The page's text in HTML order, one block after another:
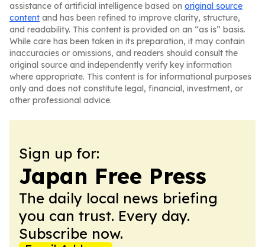
assistance of artificial intelligence based on original source
content and has been refined to improve clarity, structure,
and readability. This content is provided on an “as is” basis.
While care has been taken in its preparation, it may contain
inaccuracies or omissions, and readers should consult the
original source and independently verify key information
where appropriate. This content is for informational purposes
only and does not constitute legal, financial, investment, or
other professional advice.
Sign up for:
Japan Free Press
The daily local news briefing
you can trust. Every day.
Subscribe now.